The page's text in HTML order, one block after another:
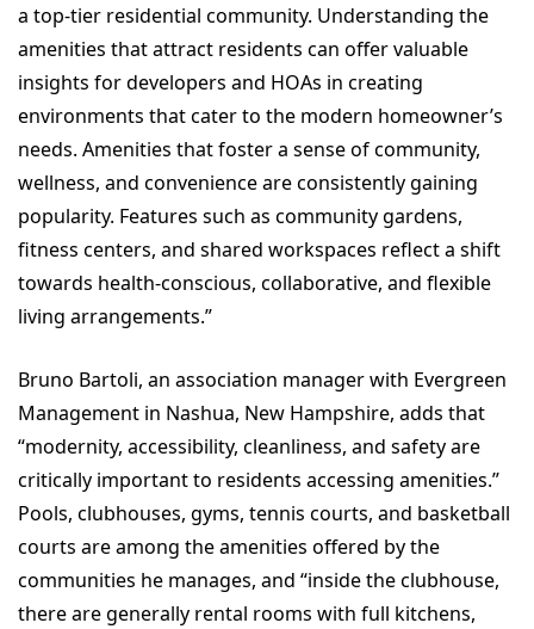
a top-tier residential community. Understanding the
amenities that attract residents can offer valuable
insights for developers and HOAs in creating
environments that cater to the modern homeowner’s
needs. Amenities that foster a sense of community,
wellness, and convenience are consistently gaining
popularity. Features such as community gardens,
fitness centers, and shared workspaces reflect a shift
towards health-conscious, collaborative, and flexible
living arrangements.”
Bruno Bartoli, an association manager with Evergreen
Management in Nashua, New Hampshire, adds that
“modernity, accessibility, cleanliness, and safety are
critically important to residents accessing amenities.”
Pools, clubhouses, gyms, tennis courts, and basketball
courts are among the amenities offered by the
communities he manages, and “inside the clubhouse,
there are generally rental rooms with full kitchens,